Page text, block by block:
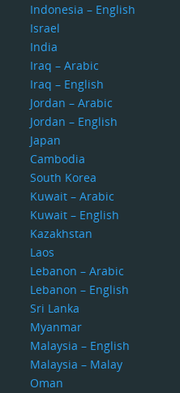
Indonesia – English
Israel
India
Iraq – Arabic
Iraq – English
Jordan – Arabic
Jordan – English
Japan
Cambodia
South Korea
Kuwait – Arabic
Kuwait – English
Kazakhstan
Laos
Lebanon – Arabic
Lebanon – English
Sri Lanka
Myanmar
Malaysia – English
Malaysia – Malay
Oman